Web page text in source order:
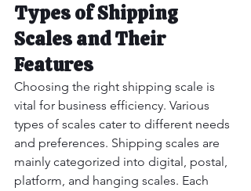
Types of Shipping
Scales and Their
Features
Choosing the right shipping scale is
vital for business efficiency. Various
types of scales cater to different needs
and preferences. Shipping scales are
mainly categorized into digital, postal,
platform, and hanging scales. Each